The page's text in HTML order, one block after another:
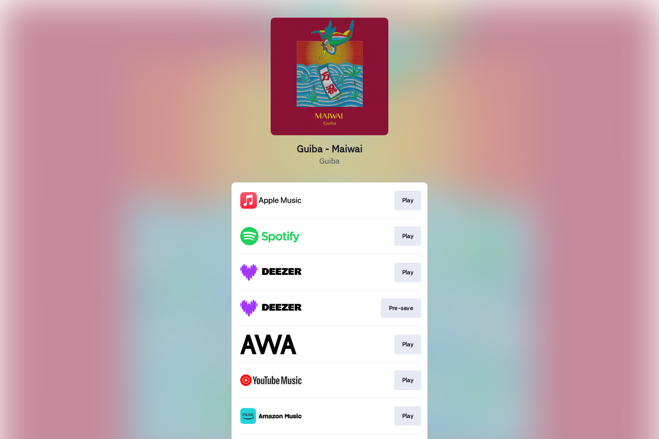
Guiba - Maiwai
Guiba
Play
Play
Play
Pre-save
Play
Play
Play